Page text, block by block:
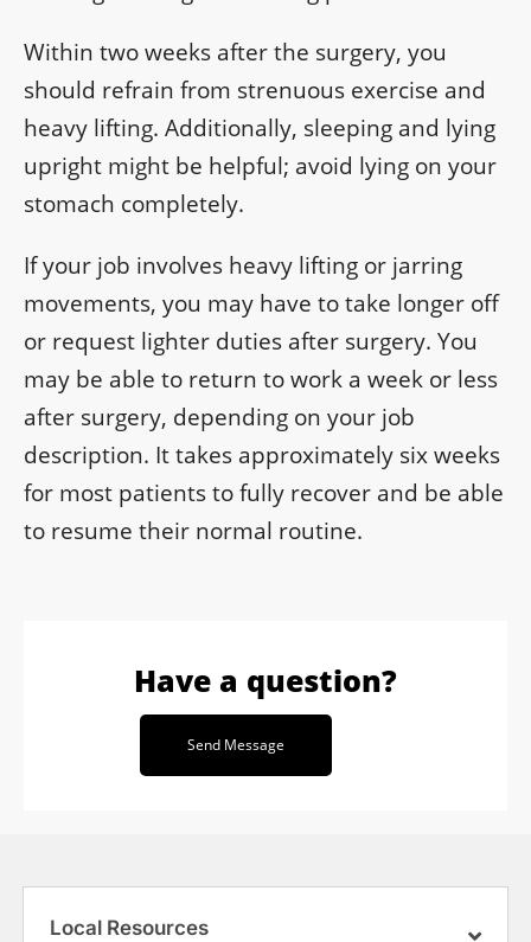
Within two weeks after the surgery, you
should refrain from strenuous exercise and
heavy lifting. Additionally, sleeping and lying
upright might be helpful; avoid lying on your
stomach completely.
If your job involves heavy lifting or jarring
movements, you may have to take longer off
or request lighter duties after surgery. You
may be able to return to work a week or less
after surgery, depending on your job
description. It takes approximately six weeks
for most patients to fully recover and be able
to resume their normal routine.
Have a question?
Send Message
Local Resources